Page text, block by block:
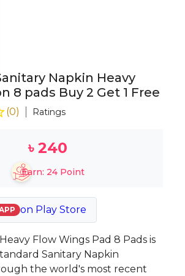
Napkin Heavy
8 pads Buy 2 Get 1 Free
(0) Ratings
৳ 240
Earn: 24Point
on Play Store
Flow Wings Pad 8 Pads is
Sanitary Napkin
the world's most recent